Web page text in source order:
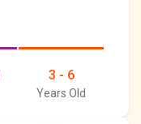
3 - 6
Years Old